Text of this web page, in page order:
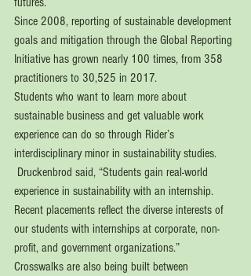
Since 2008, reporting of sustainable development
goals and mitigation through the Global Reporting
Initiative has grown nearly 100 times, from 358
practitioners to 30,525 in 2017.
Students who want to learn more about
sustainable business and get valuable work
experience can do so through Rider’s
interdisciplinary minor in sustainability studies.
experience in sustainability with an internship.
Recent placements reflect the diverse interests of
our students with internships at corporate, non-
profit, and government organizations.”
Crosswalks are also being built between